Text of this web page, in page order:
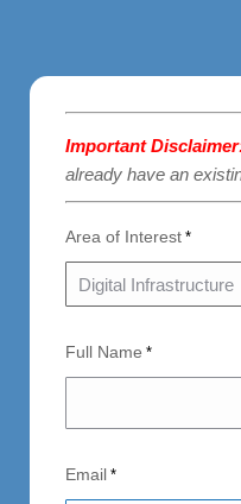
Important
already have an
Area of Interest *
Full Name *
Email *